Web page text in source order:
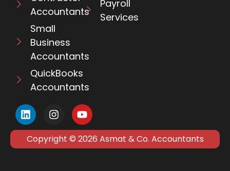
Accountants
Small
Business
Accountants
QuickBooks
Accountants
Payroll
Services
Copyright © 2026 Asmat & Co. Accountants